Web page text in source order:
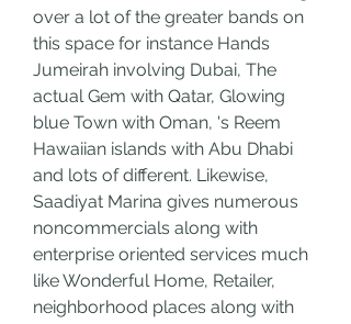
over a lot of the greater bands on
this space for instance Hands
Jumeirah involving Dubai, The
actual Gem with Qatar, Glowing
blue Town with Oman, 's Reem
Hawaiian islands with Abu Dhabi
and lots of different. Likewise,
Saadiyat Marina gives numerous
noncommercials along with
enterprise oriented services much
like Wonderful Home, Retailer,
neighborhood places along with